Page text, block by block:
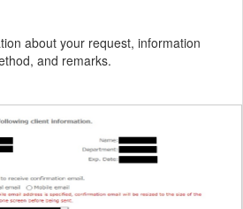
about your request, information
and remarks.